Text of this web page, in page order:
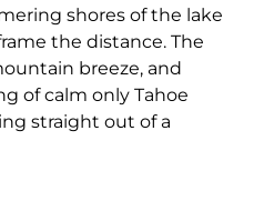
shores of the lake
the distance. The
breeze, and
of calm only Tahoe
straight out of a